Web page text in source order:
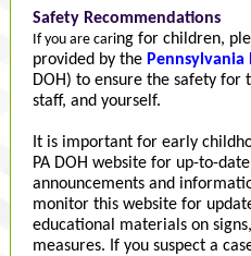
Safety Recommendations
If you are caring for children,
provided by the
DOH) to ensure the safety
staff, and yourself.
It is important for early
PA DOH website for up-to-
announcements and
monitor this website for
educational materials on
measures. If you suspect a